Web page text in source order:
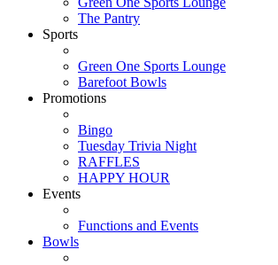
The Pantry
Sports
Green One Sports Lounge
Barefoot Bowls
Promotions
Bingo
Tuesday Trivia Night
RAFFLES
HAPPY HOUR
Events
Functions and Events
Bowls